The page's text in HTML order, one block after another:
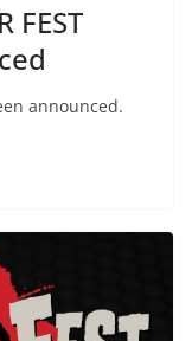
FEST
announced.